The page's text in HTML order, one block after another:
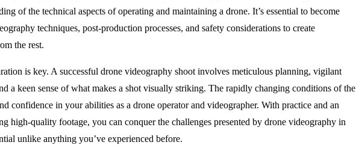
of the technical aspects of operating and maintaining a drone. It’s essential to become
techniques, post-production processes, and safety considerations to create
the rest.
is key. A successful drone videography shoot involves meticulous planning, vigilant
a keen sense of what makes a shot visually striking. The rapidly changing conditions of the
confidence in your abilities as a drone operator and videographer. With practice and an
high-quality footage, you can conquer the challenges presented by drone videography in
unlike anything you’ve experienced before.